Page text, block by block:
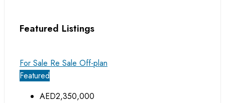
Featured Listings
For Sale Re Sale Off-plan
Featured
AED2,350,000